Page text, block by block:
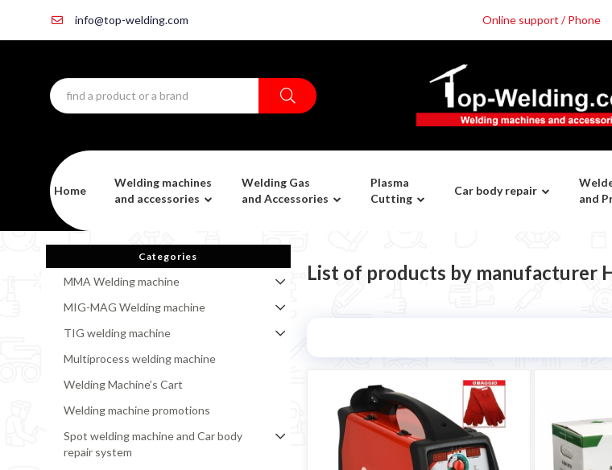
info@top-welding.com Online support / Phone
Home
Welding machines
and accessories
Welding Gas
and Accessories
Plasma
Cutting
Car body repair
and
Categories
MMA Welding machine
MIG-MAG Welding machine
TIG welding machine
Multiprocess welding machine
Welding Machine’s Cart
Welding machine promotions
Spot welding machine and Car body
repair system
List of products by manufacturer